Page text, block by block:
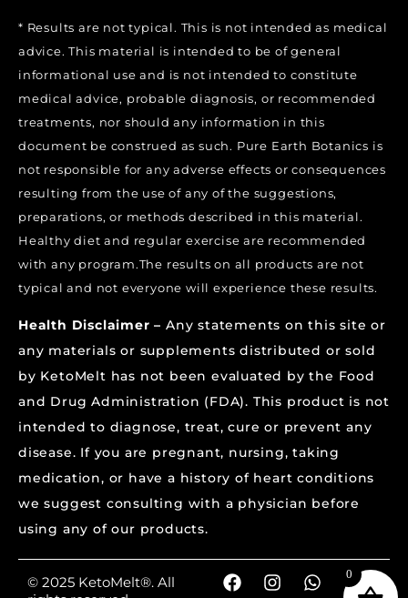
* Results are not typical. This is not intended as medical
advice. This material is intended to be of general
informational use and is not intended to constitute
medical advice, probable diagnosis, or recommended
treatments, nor should any information in this
document be construed as such. Pure Earth Botanics is
not responsible for any adverse effects or consequences
resulting from the use of any of the suggestions,
preparations, or methods described in this material.
Healthy diet and regular exercise are recommended
with any program.The results on all products are not
typical and not everyone will experience these results.
Health Disclaimer – Any statements on this site or
any materials or supplements distributed or sold
by KetoMelt has not been evaluated by the Food
and Drug Administration (FDA). This product is not
intended to diagnose, treat, cure or prevent any
disease. If you are pregnant, nursing, taking
medication, or have a history of heart conditions
we suggest consulting with a physician before
using any of our products.
© 2025 KetoMelt®. All
0